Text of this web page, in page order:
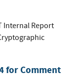
Internal Report
for Comment